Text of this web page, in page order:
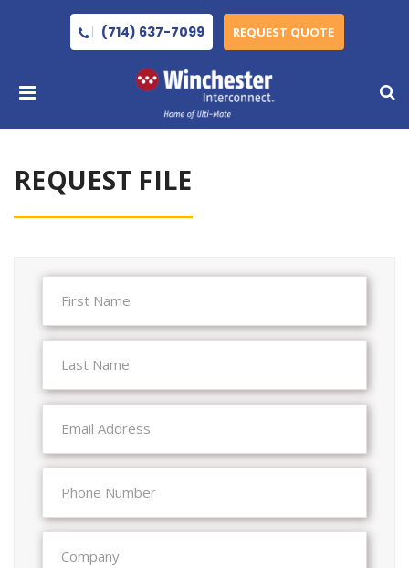
(714) 637-7099 REQUEST QUOTE
REQUEST FILE